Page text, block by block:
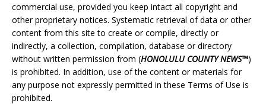
commercial use, provided you keep intact all copyright and
other proprietary notices. Systematic retrieval of data or other
content from this site to create or compile, directly or
indirectly, a collection, compilation, database or directory
without written permission from (HONOLULUCOUNTY NEWS™)
is prohibited. In addition, use of the content or materials for
any purpose not expressly permitted in these Terms of Use is
prohibited.